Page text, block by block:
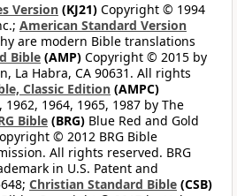
Version (KJ21) Copyright © 1994
American Standard Version
are modern Bible translations
Bible (AMP) Copyright © 2015 by
La Habra, CA 90631. All rights
Classic Edition (AMPC)
1964, 1965, 1987 by The
Bible (BRG) Blue Red and Gold
© 2012 BRG Bible
All rights reserved. BRG
in U.S. Patent and
Christian Standard Bible (CSB)